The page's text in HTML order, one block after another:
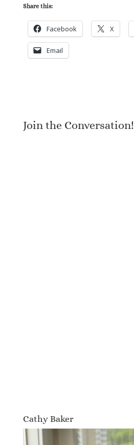
Share this:
Facebook X
Email
Join the Conversation!
Cathy Baker